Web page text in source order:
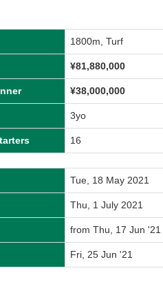
1800m, Turf
¥81,880,000
¥38,000,000
3yo
16
Tue, 18 May 2021
Thu, 1 July 2021
from Thu, 17 Jun
Fri, 25 Jun '21